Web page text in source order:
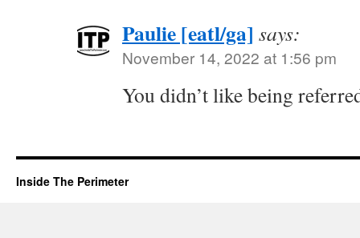
Paulie [eatl/ga] says:
November 14, 2022 at 1:56 pm
You didn’t like being
Inside The Perimeter